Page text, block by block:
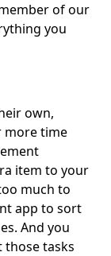
of our
you
own,
more time
item to your
much to
app to sort
And you
those tasks